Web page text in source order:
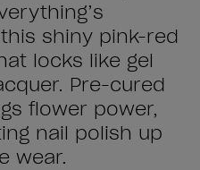
shiny pink-red
locks like gel
Pre-cured
flower power,
nail polish up
wear.